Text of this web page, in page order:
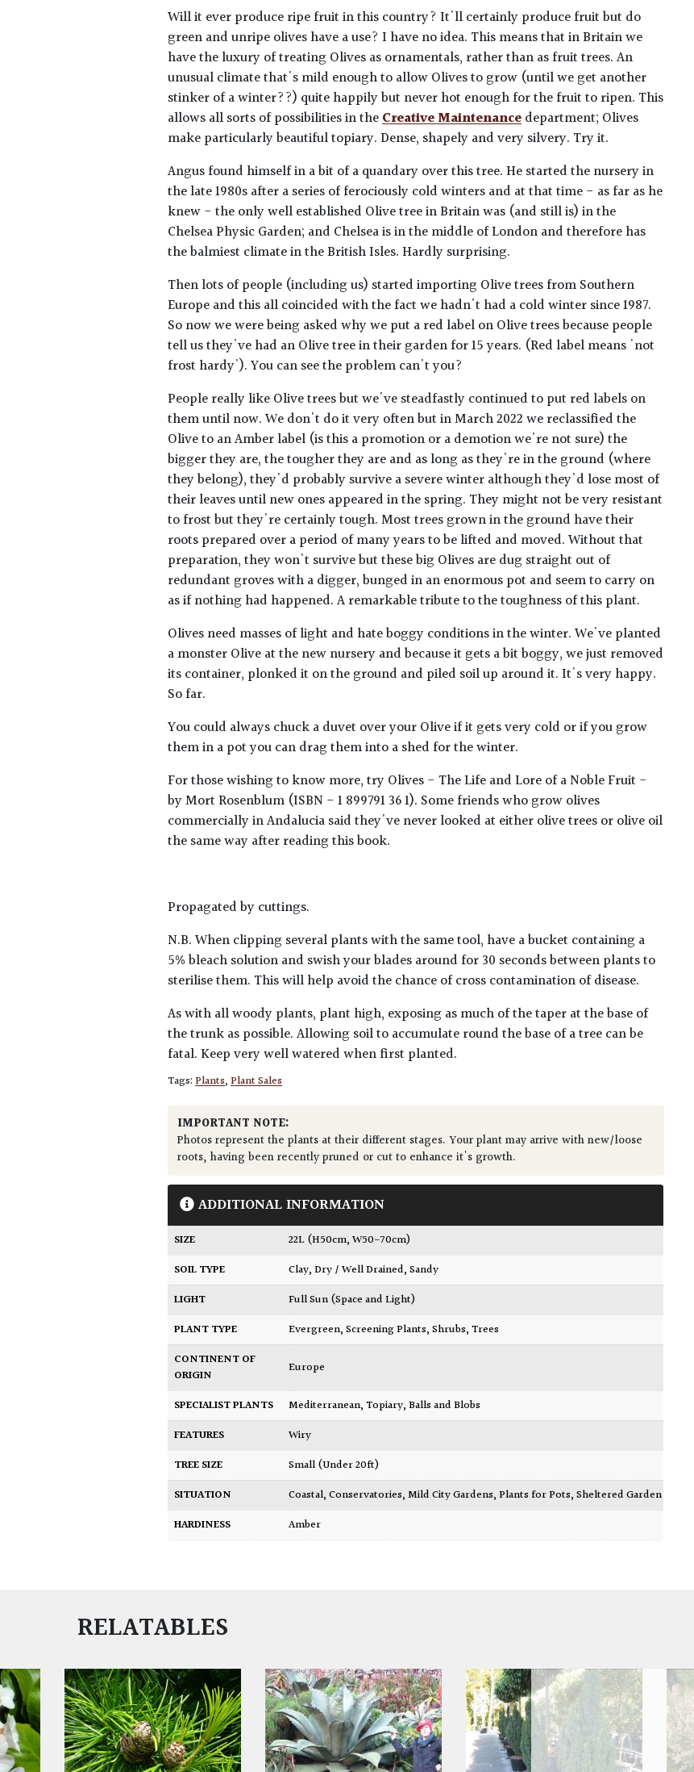
Will it ever produce ripe fruit in this country? It'll certainly produce fruit but do
green and unripe olives have a use? I have no idea. This means that in Britain we
have the luxury of treating Olives as ornamentals, rather than as fruit trees. An
unusual climate that's mild enough to allow Olives to grow (until we get another
stinker of a winter??) quite happily but never hot enough for the fruit to ripen. This
allows all sorts of possibilities in theCreative Maintenancedepartment; Olives
make particularly beautiful topiary. Dense, shapely and very silvery. Try it.
Angus found himself in a bit of a quandary over this tree. He started the nursery in
the late 1980s after a series of ferociously cold winters and at that time - as far as he
knew - the only well established Olive tree in Britain was (and still is) in the
Chelsea Physic Garden; and Chelsea is in the middle of London and therefore has
the balmiest climate in the British Isles. Hardly surprising.
Then lots of people (including us) started importing Olive trees from Southern
Europe and this all coincided with the fact we hadn't had a cold winter since 1987.
So now we were being asked why we put a red label on Olive trees because people
tell us they've had an Olive tree in their garden for 15 years. (Red label means 'not
frost hardy'). You can see the problem can't you?
People really like Olive trees but we've steadfastly continued to put red labels on
them until now. We don't do it very often but in March 2022 we reclassified the
Olive to an Amber label (is this a promotion or a demotion we're not sure) the
bigger they are, the tougher they are and as long as they're in the ground (where
they belong), they'd probably survive a severe winter although they'd lose most of
their leaves until new ones appeared in the spring. They might not be very resistant
to frost but they're certainly tough. Most trees grown in the ground have their
roots prepared over a period of many years to be lifted and moved. Without that
preparation, they won't survive but these big Olives are dug straight out of
redundant groves with a digger, bunged in an enormous pot and seem to carry on
as if nothing had happened. A remarkable tribute to the toughness of this plant.
Olives need masses of light and hate boggy conditions in the winter. We've planted
a monster Olive at the new nursery and because it gets a bit boggy, we just removed
its container, plonked it on the ground and piled soil up around it. It's very happy.
So far.
You could always chuck a duvet over your Olive if it gets very cold or if you grow
them in a pot you can drag them into a shed for the winter.
For those wishing to know more, try Olives - The Life and Lore of a Noble Fruit -
by Mort Rosenblum (ISBN - 1 899791 36 1). Some friends who grow olives
commercially in Andalucia said they've never looked at either olive trees or olive oil
the same way after reading this book.
Propagated by cuttings.
N.B. When clipping several plants with the same tool, have a bucket containing a
5% bleach solution and swish your blades around for 30 seconds between plants to
sterilise them. This will help avoid the chance of cross contamination of disease.
As with all woody plants, plant high, exposing as much of the taper at the base of
the trunk as possible. Allowing soil to accumulate round the base of a tree can be
fatal. Keep very well watered when first planted.
Tags:Plants,Plant Sales
IMPORTANT NOTE:
Photos represent the plants at their different stages. Your plant may arrive with new/loose
roots, having been recently pruned or cut to enhance it's growth.
ADDITIONAL INFORMATION
SIZE
22L (H50cm, W50-70cm)
SOIL TYPE
Clay,Dry / Well Drained,Sandy
LIGHT
Full Sun (Space and Light)
PLANT TYPE
Evergreen,Screening Plants,Shrubs,Trees
CONTINENT OF
ORIGIN
Europe
SPECIALIST PLANTS Mediterranean,Topiary, Balls and Blobs
FEATURES
Wiry
TREE SIZE
Small (Under 20ft)
SITUATION
Coastal,Conservatories,Mild City Gardens,Plants for Pots,Sheltered Garden
HARDINESS
Amber
RELATABLES